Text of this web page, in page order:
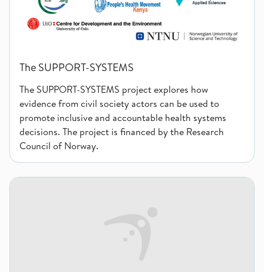
The SUPPORT-SYSTEMS
The SUPPORT-SYSTEMS project explores how
evidence from civil society actors can be used to
promote inclusive and accountable health systems
decisions. The project is financed by the Research
Council of Norway.
mHEALTH-INNOVATE: exploring healthcare workers’